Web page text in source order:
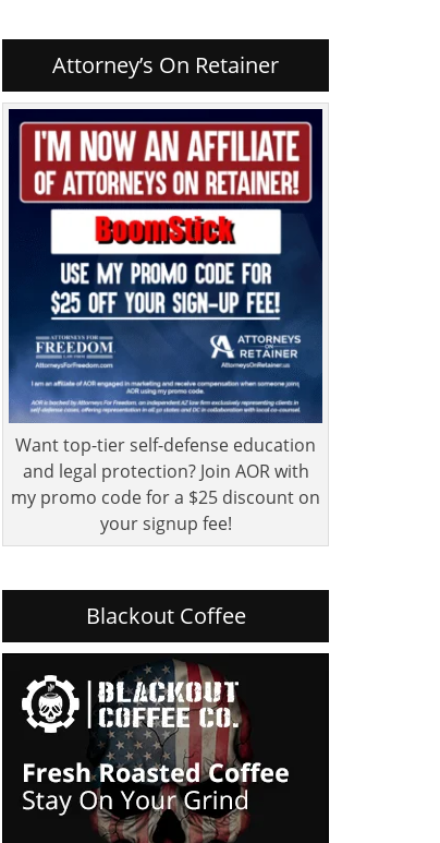
Attorney’s On Retainer
Want top-tier self-defense education
and legal protection? Join AOR with
my promo code for a $25 discount on
your signup fee!
Blackout Coffee